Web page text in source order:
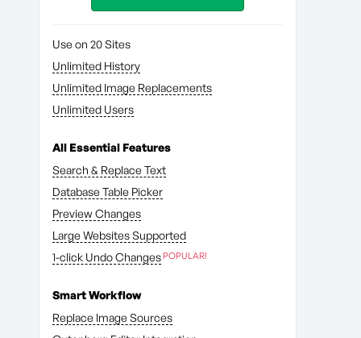
Use on 20 Sites
Unlimited History
Unlimited Image Replacements
Unlimited Users
All Essential Features
Search & Replace Text
Database Table Picker
Preview Changes
Large Websites Supported
1-click Undo Changes
Smart Workflow
Replace Image Sources